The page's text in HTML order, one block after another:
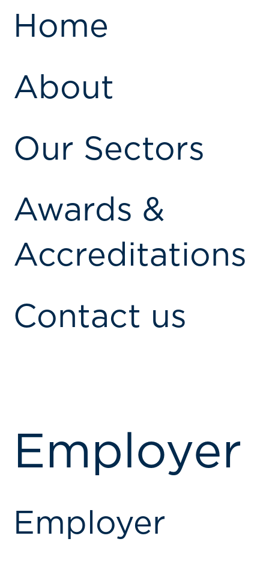
Home
About
Our Sectors
Awards &
Accreditations
Contact us
Employer
Employer